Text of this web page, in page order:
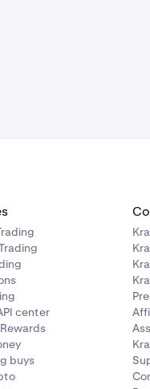
center
buys